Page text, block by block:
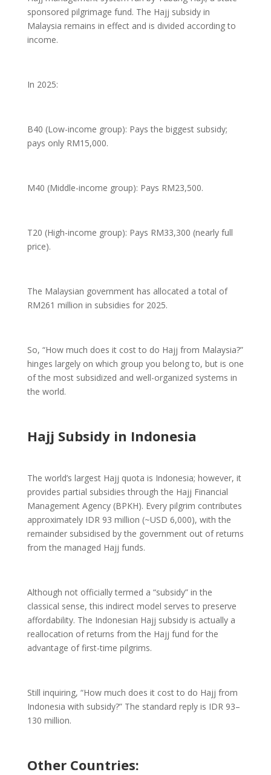
sponsored pilgrimage fund. The Hajj subsidy in
Malaysia remains in effect and is divided according to
income.
In 2025:
B40 (Low-income group): Pays the biggest subsidy;
pays only RM15,000.
M40 (Middle-income group): Pays RM23,500.
T20 (High-income group): Pays RM33,300 (nearly full
price).
The Malaysian government has allocated a total of
RM261 million in subsidies for 2025.
So, “How much does it cost to do Hajj from Malaysia?”
hinges largely on which group you belong to, but is one
of the most subsidized and well-organized systems in
the world.
Hajj Subsidy in Indonesia
The world’s largest Hajj quota is Indonesia; however, it
provides partial subsidies through the Hajj Financial
Management Agency (BPKH). Every pilgrim contributes
approximately IDR 93 million (~USD 6,000), with the
remainder subsidised by the government out of returns
from the managed Hajj funds.
Although not officially termed a “subsidy” in the
classical sense, this indirect model serves to preserve
affordability. The Indonesian Hajj subsidy is actually a
reallocation of returns from the Hajj fund for the
advantage of first-time pilgrims.
Still inquiring, “How much does it cost to do Hajj from
Indonesia with subsidy?” The standard reply is IDR 93–
130 million.
Other Countries: